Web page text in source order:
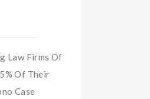
Law Firms Of
Of Their
Case